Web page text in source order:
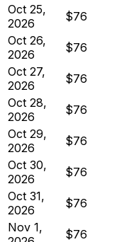
Oct 25,
2026
$76
Oct 26,
2026
$76
Oct 27,
2026
$76
Oct 28,
2026
$76
Oct 29,
2026
$76
Oct 30,
2026
$76
Oct 31,
2026
$76
Nov 1,
$76